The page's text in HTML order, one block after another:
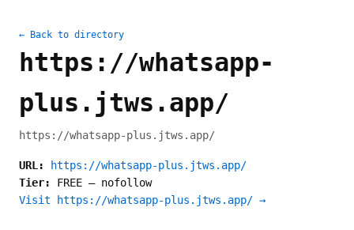
← Back to directory
https://whatsapp-
plus.jtws.app/
https://whatsapp-plus.jtws.app/
URL:
https://whatsapp-plus.jtws.app/
Tier: FREE — nofollow
Visit https://whatsapp-plus.jtws.app/ →